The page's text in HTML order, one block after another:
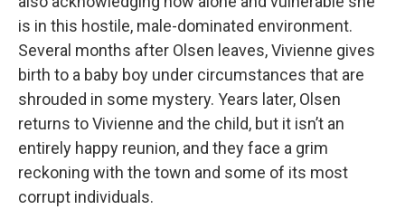
is in this hostile, male-dominated environment.
Several months after Olsen leaves, Vivienne gives
birth to a baby boy under circumstances that are
shrouded in some mystery. Years later, Olsen
returns to Vivienne and the child, but it isn’t an
entirely happy reunion, and they face a grim
reckoning with the town and some of its most
corrupt individuals.